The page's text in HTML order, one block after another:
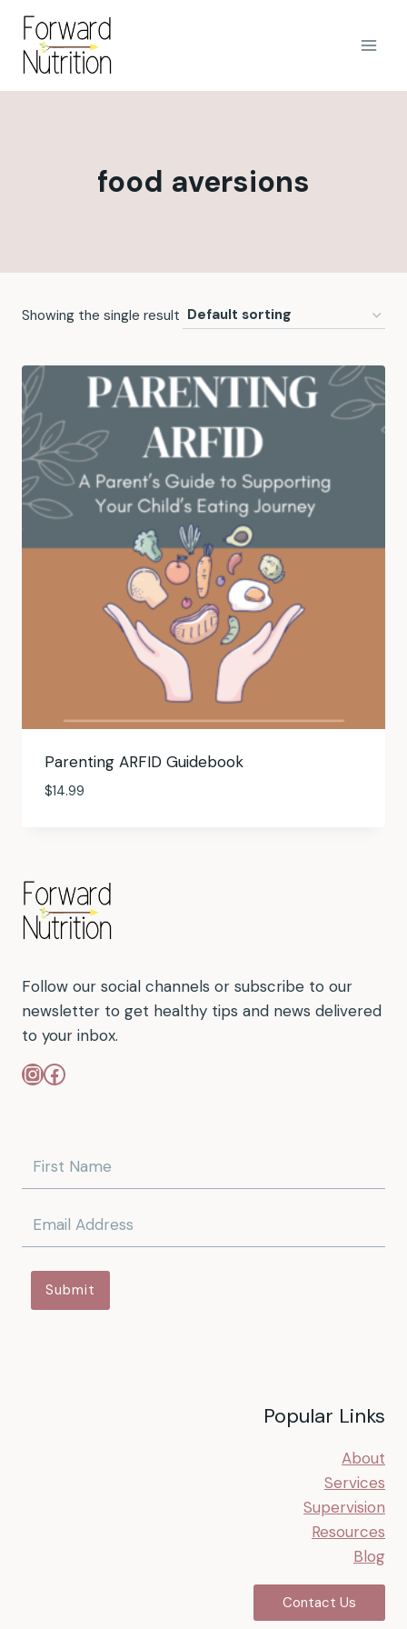
Skip
content
food aversions
Showing the single result
Parenting ARFID Guidebook
$14.99
Follow our social channels or subscribe to our
newsletter to get healthy tips and news delivered
to your inbox.
Instagram
Facebook
Submit
Popular Links
About
Services
Supervision
Resources
Blog
Contact Us